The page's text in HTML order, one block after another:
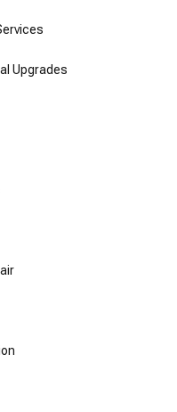
Upgrades